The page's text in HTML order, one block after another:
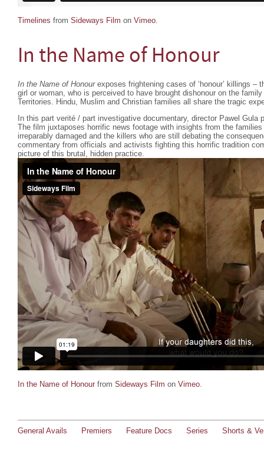
Timelines from Sideways Film on Vimeo.
In the Name of Honour
In the Name of Honourexposes frightening cases of ‘honour’ killings –
girl or woman, who is perceived to have brought dishonour on the
Territories. Hindu, Muslim and Christian families all share the tragic
In this part verité / part investigative documentary, director Pawel Gula
The film juxtaposes horrific news footage with insights from the
irreparably damaged and the killers who are still debating the
commentary from officials and activists fighting this horrific tradition
picture of this brutal, hidden practice.
In the Name of Honour from Sideways Film on Vimeo.
General Avails Premiers Feature Docs Series Shorts &